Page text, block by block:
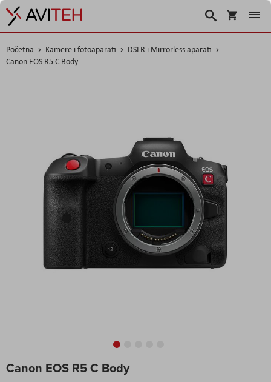
Košarica
Traži
Početna Kamere i fotoaparati
DSLR i Mirrorless aparati
Canon EOS R5 C Body
Canon EOS R5 C Body
to